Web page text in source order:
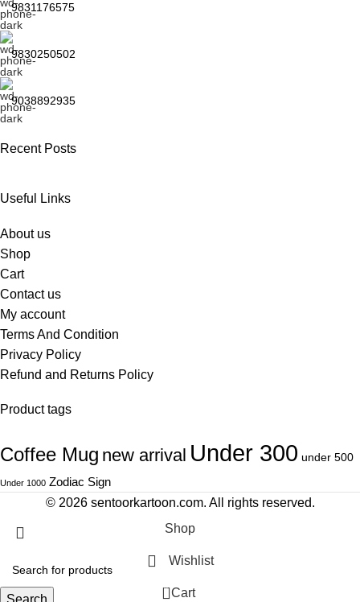
9831176575
9830250502
9038892935
Recent Posts
Useful Links
About us
Shop
Cart
Contact us
My account
Terms And Condition
Privacy Policy
Refund and Returns Policy
Product tags
Coffee Mug new arrival Under 300 under 500
Under 1000 Zodiac Sign
© 2026 sentoorkartoon.com. All rights reserved.
Search
Shop
Wishlist
0 Cart